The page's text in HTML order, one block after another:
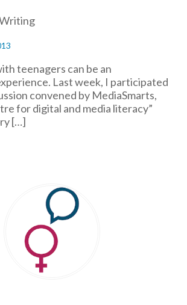
teenagers can be an
Last week, I participated
convened by MediaSmarts,
for digital and media literacy”
[…]